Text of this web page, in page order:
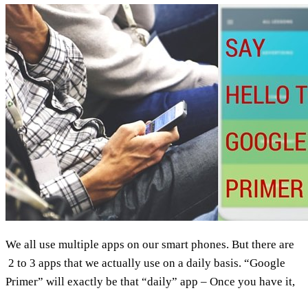
We all use multiple apps on our smart phones. But there are
2 to 3 apps that we actually use on a daily basis. “Google
Primer” will exactly be that “daily” app – Once you have it,